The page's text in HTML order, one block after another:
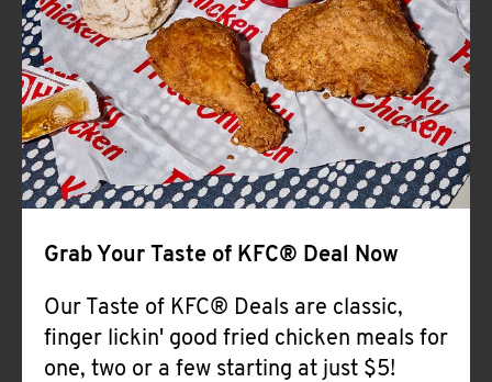
Help
Grab Your Taste of KFC® Deal Now
Our Taste of KFC® Deals are classic,
finger lickin' good fried chicken meals for
one, two or a few starting at just $5!